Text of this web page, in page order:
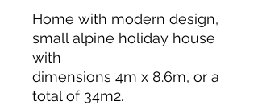
Home with modern design,
small alpine holiday house
with
dimensions 4m x 8.6m, or a
total of 34m2.